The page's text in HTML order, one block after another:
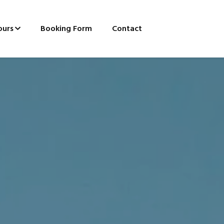
Booking Form Contact